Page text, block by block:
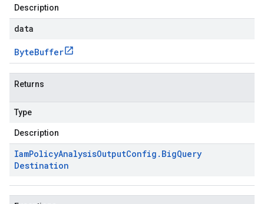
Description
data
ByteBuffer
Returns
Type
Description
IamPolicyAnalysisOutputConfig . BigQuery
Destination